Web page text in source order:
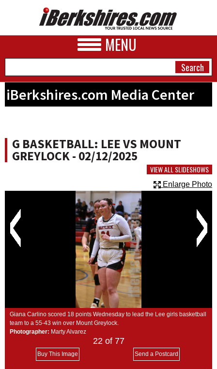
MENU
BUSINESS
PHOTOS
HEALTH
SCHOOLS
DINING
iBerkshires.com Media Center
G BASKETBALL: LEE VS MOUNT
GREYLOCK - 02/12/2025
VIEW ALL SLIDESHOWS
Enlarge Photo
Giana Carlino scored 18 points Wednesday to lead the Lee girls basketball
team to a 55-43 win over Mount Greylock.
Photographer: Marty Alvarez
22 of 77
Buy This Image Send a Postcard